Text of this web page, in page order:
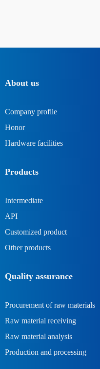
About us
Company profile
Honor
Hardware facilities
Products
Intermediate
API
Customized product
Other products
Quality assurance
Procurement of raw materials
Raw material receiving
Raw material analysis
Production and processing